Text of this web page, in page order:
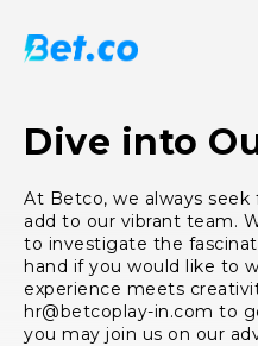
Dive into
At Betco, we always
add to our vibrant team.
to investigate the
hand if you would like to
experience meets
hr@betcoplay-in.com to
you may join us on our